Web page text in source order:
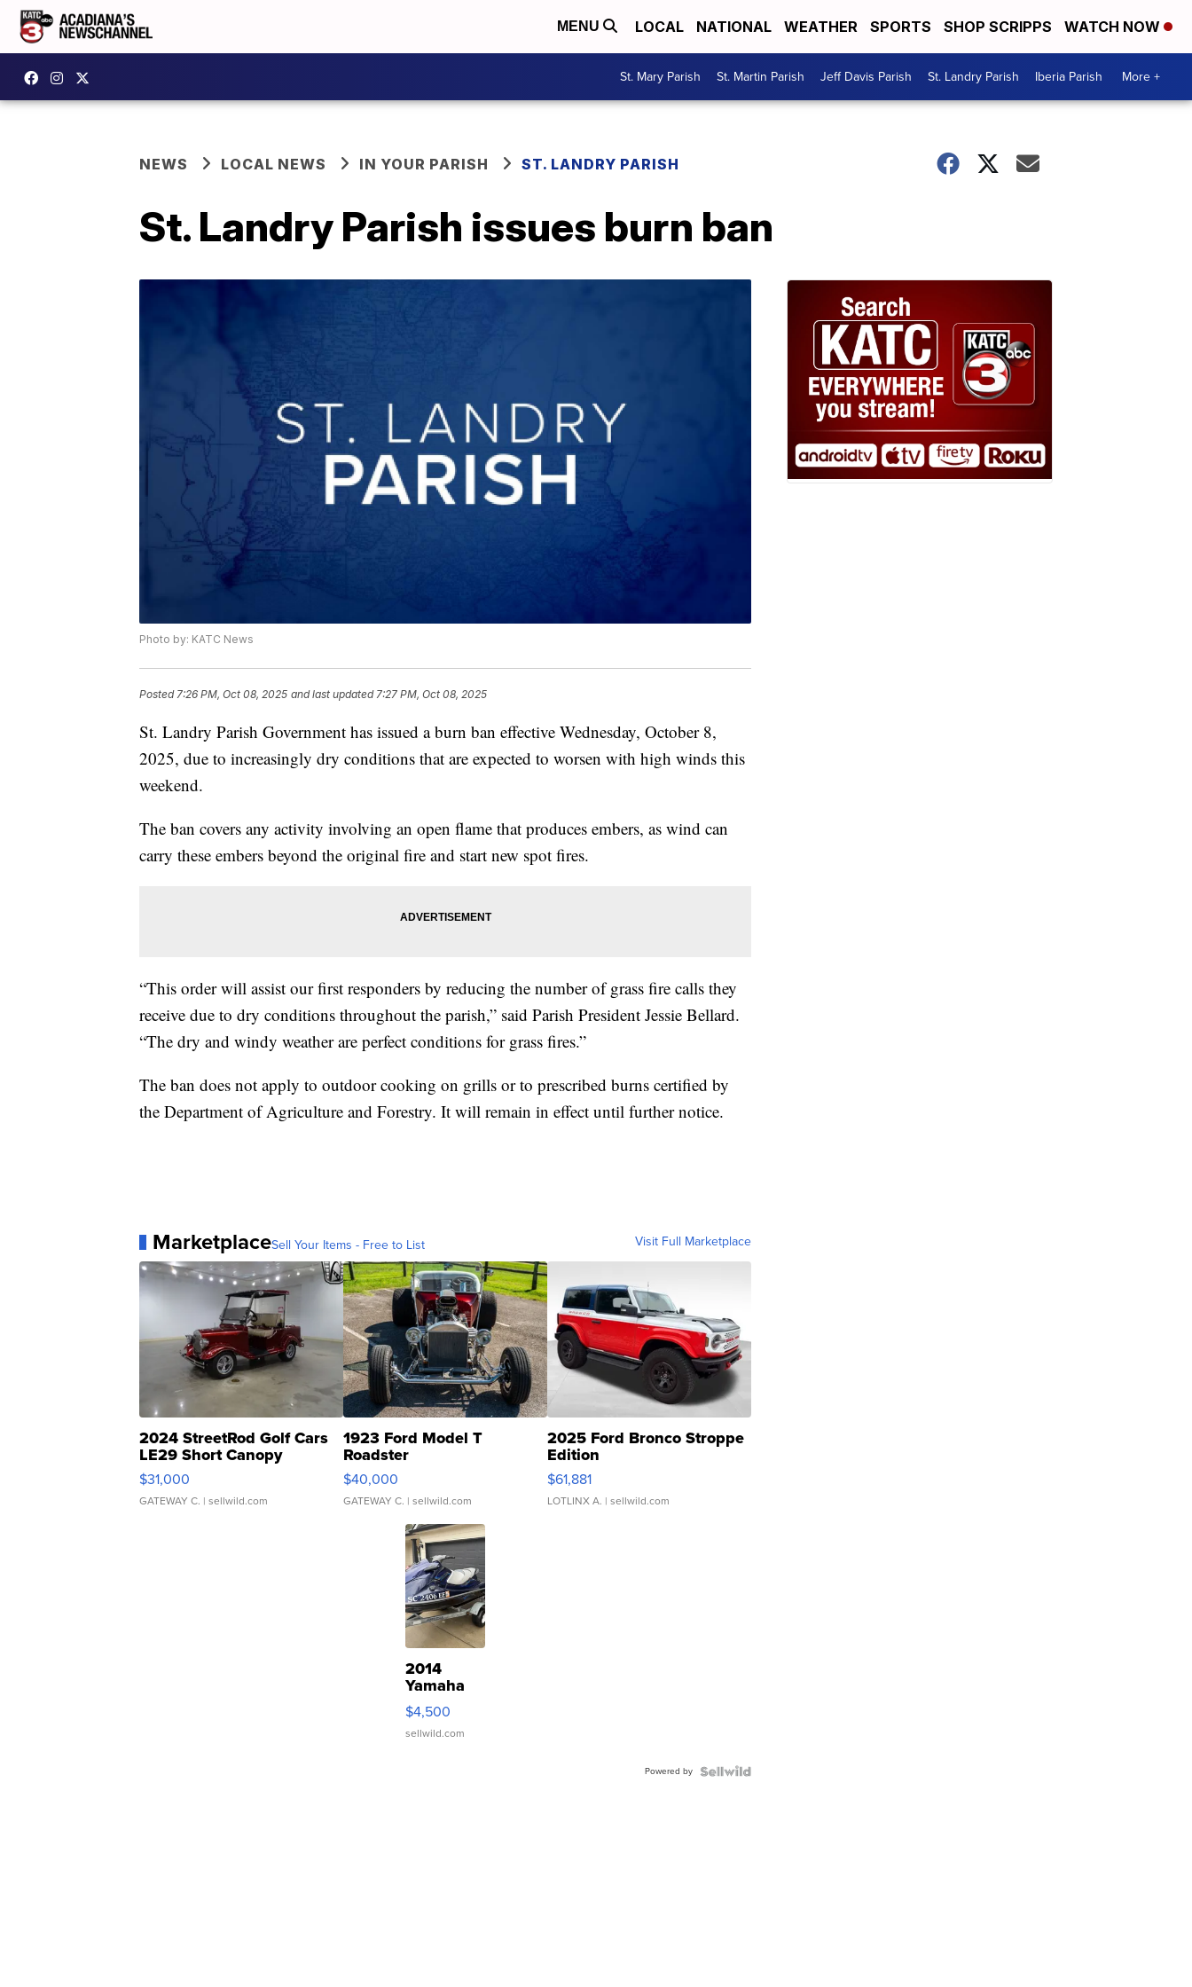
MENU LOCAL NATIONAL WEATHER SPORTS SHOP SCRIPPS WATCH NOW
St. Mary Parish St. Martin Parish Jeff Davis Parish St. Landry Parish Iberia Parish More +
NEWS LOCAL NEWS IN YOUR PARISH ST. LANDRY PARISH
St. Landry Parish issues burn ban
Photo by: KATC News
Posted7:26 PM, Oct 08, 2025 and last updated 7:27 PM, Oct 08, 2025
St. Landry Parish Government has issued a burn ban effective Wednesday, October 8,
2025, due to increasingly dry conditions that are expected to worsen with high winds this
weekend.
The ban covers any activity involving an open flame that produces embers, as wind can
carry these embers beyond the original fire and start new spot fires.
“This order will assist our first responders by reducing the number of grass fire calls they
receive due to dry conditions throughout the parish,” said Parish President Jessie Bellard.
“The dry and windy weather are perfect conditions for grass fires.”
The ban does not apply to outdoor cooking on grills or to prescribed burns certified by
the Department of Agriculture and Forestry. It will remain in effect until further notice.
MarketplaceSell Your Items - Free to List Visit Full Marketplace
2024 StreetRod Golf Cars
LE29 Short Canopy
$31,000
GATEWAY C. | sellwild.com
1923 Ford Model T
Roadster
$40,000
GATEWAY C. | sellwild.com
2025 Ford Bronco Stroppe
Edition
$61,881
LOTLINX A. | sellwild.com
2014
Yamaha
VX Deluxe
$4,500
sellwild.com
Powered by